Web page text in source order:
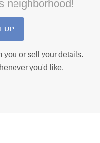
neighborhood!
UP
you or sell your details.
you'd like.